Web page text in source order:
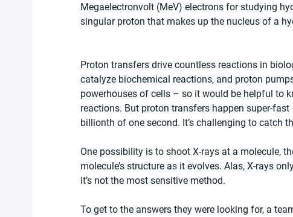
Megaelectronvolt (MeV) electrons for studying
singular proton that makes up the nucleus of a
Proton transfers drive countless reactions in
catalyze biochemical reactions, and proton
powerhouses of cells – so it would be helpful to
reactions. But proton transfers happen super-
billionth of one second. It’s challenging to catch
One possibility is to shoot X-rays at a molecule,
molecule’s structure as it evolves. Alas, X-rays
it’s not the most sensitive method.
To get to the answers they were looking for, a